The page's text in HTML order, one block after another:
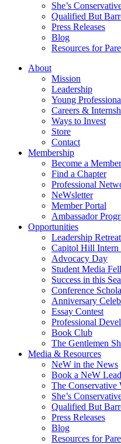
She’s
Qualified But
Press Releases
Blog
Resources for
About
Mission
Leadership
Young
Careers &
Ways to Invest
Store
Contact
Membership
Become a Member
Find a Chapter
Professional
NeWsletter
Member Portal
Ambassador
Opportunities
Leadership Retreat
Capitol Hill Intern
Advocacy Day
Student Media
Success in this
Conference
Anniversary
Essay Contest
Professional
Book Club
The Gentlemen
Media & Resources
NeW in the News
Book a NeW
The Conservative
She’s
Qualified But
Press Releases
Blog
Resources for